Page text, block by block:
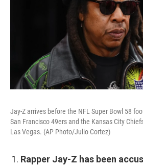
Jay-Z arrives before the NFL Super Bowl 58
San Francisco 49ers and the Kansas City
Las Vegas. (AP Photo/Julio Cortez)
Rapper Jay-Z has been